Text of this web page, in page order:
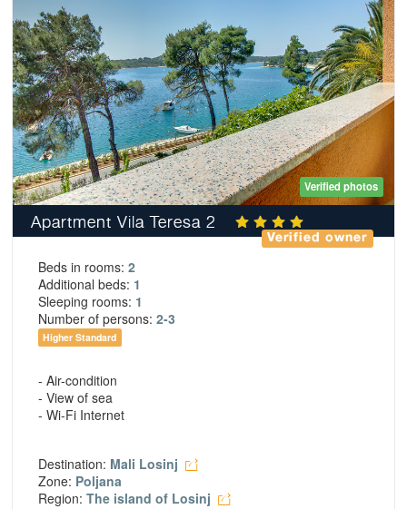
Verified photos
Apartment Vila Teresa 2
Verified owner
Beds in rooms: 2
Additional beds: 1
Sleeping rooms: 1
Number of persons: 2-3
Higher Standard
- Air-condition
- View of sea
- Wi-Fi Internet
Destination: Mali Losinj
Zone: Poljana
Region: The island of Losinj